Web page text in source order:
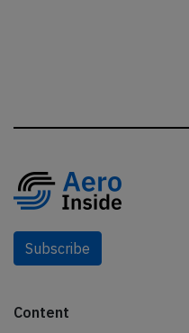
Subscribe
Content